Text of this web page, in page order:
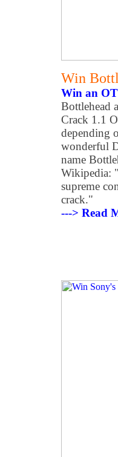
Win
Win an
Bottlehead
Crack 1.1
depending
wonderful
name
Wikipedia:
supreme
crack."
---> Read